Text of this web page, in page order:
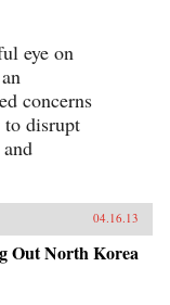
eye on
concerns
to disrupt
04.16.13
Out North Korea